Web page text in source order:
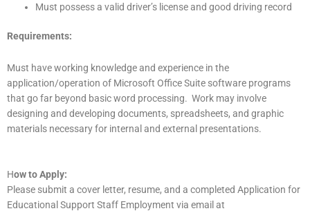
Must possess a valid driver’s license and good driving record
Requirements:
Must have working knowledge and experience in the
application/operation of Microsoft Office Suite software programs
that go far beyond basic word processing. Work may involve
designing and developing documents, spreadsheets, and graphic
materials necessary for internal and external presentations.
How to Apply:
Please submit a cover letter, resume, and a completed Application for
Educational Support Staff Employment via email at